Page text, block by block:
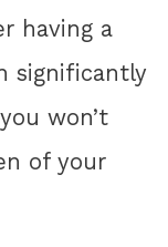
having a
significantly
won’t
of your